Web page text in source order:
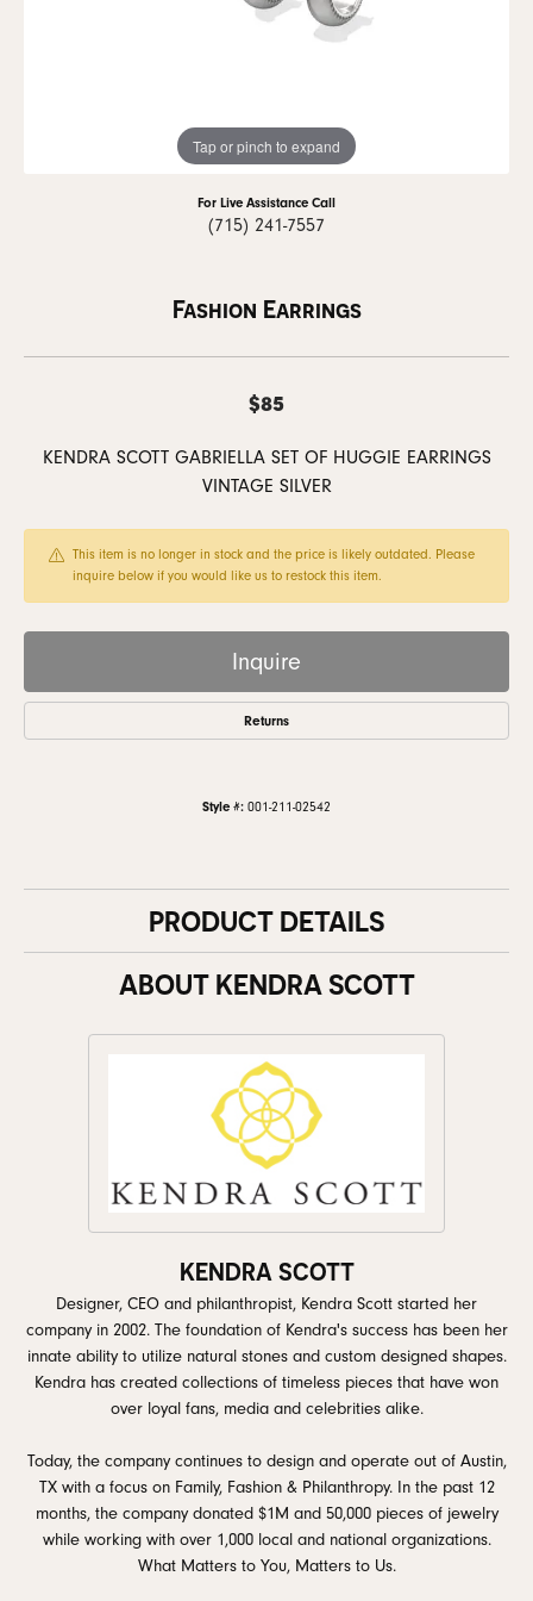
Tap or pinch to expand
For Live Assistance Call
(715) 241-7557
Fashion Earrings
$85
KENDRA SCOTT GABRIELLA SET OF HUGGIE EARRINGS
VINTAGE SILVER
This item is no longer in stock and the price is likely outdated. Please
inquire below if you would like us to restock this item.
Inquire
Returns
Style #: 001-211-02542
PRODUCT DETAILS
ABOUT KENDRA SCOTT
KENDRA SCOTT
Designer, CEO and philanthropist, Kendra Scott started her
company in 2002. The foundation of Kendra's success has been her
innate ability to utilize natural stones and custom designed shapes.
Kendra has created collections of timeless pieces that have won
over loyal fans, media and celebrities alike.
Today, the company continues to design and operate out of Austin,
TX with a focus on Family, Fashion & Philanthropy. In the past 12
months, the company donated $1M and 50,000 pieces of jewelry
while working with over 1,000 local and national organizations.
What Matters to You, Matters to Us.